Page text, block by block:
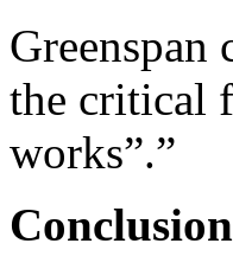
the critical
works”.”
Conclusion